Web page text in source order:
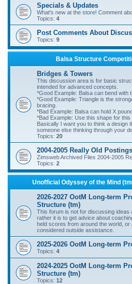
Specials & Updates
What's new at the store! Comment
Topics: 4
Post Comments About
Topics: 9
Balsa Structure
Bridges & Towers
This discussion area is for basic
intended for advanced concepts.
*Good Example: Balsa can bend with
*Good Example: Triangle is the
bracing.
*Bad Example: Balsa can hold X
*Bad Example: Use this shape for this
Basically I want you to think a design
someone else thinking through your
Topics: 20
2004-2005 Really Old
Zimsweb Archived Files 2004-2005
Topics: 2
Unofficial Odyssey of the Mind
2026-2027 OotM Long-term
Structure (tm)
This forum is not for discussing ideas
rather it is to get advice about
held scores from around the world, or
considered outside assistance.
2025-2026 OotM Long-term
Topics: 4
2024-2025 OotM Long-term
Structure (tm)
Topics: 12